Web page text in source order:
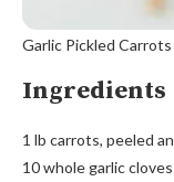
Garlic Pickled
Ingredients
1 lb carrots, peeled
10 whole garlic cloves